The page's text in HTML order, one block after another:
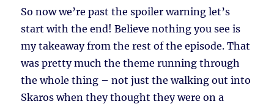
So now we’re past the spoiler warning let’s
start with the end! Believe nothing you see is
my takeaway from the rest of the episode. That
was pretty much the theme running through
the whole thing – not just the walking out into
Skaros when they thought they were on a